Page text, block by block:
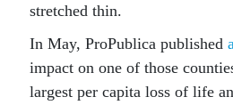
stretched thin.
In May, ProPublica published
impact on one of those
largest per capita loss of life